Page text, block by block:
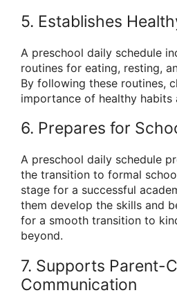
5. Establishes
A preschool daily schedule
routines for eating, resting,
By following these routines,
importance of healthy habits
6. Prepares for
A preschool daily schedule
the transition to formal
stage for a successful
them develop the skills and
for a smooth transition to
beyond.
7. Supports Parent-
Communication